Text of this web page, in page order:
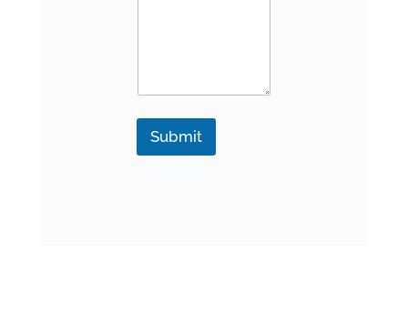
Submit